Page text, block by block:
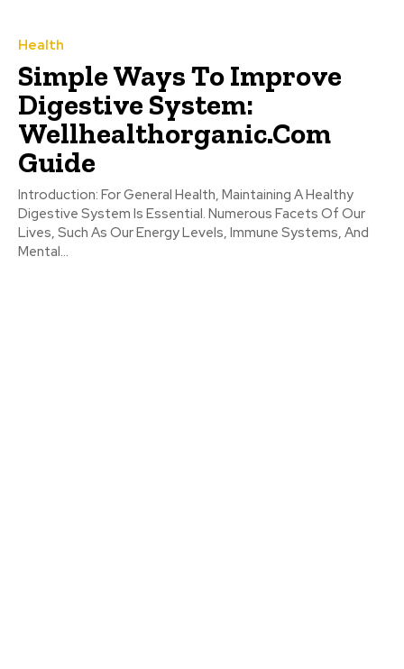
Health
Simple Ways To Improve
Digestive System:
Wellhealthorganic.Com
Guide
Introduction: For General Health, Maintaining A Healthy
Digestive System Is Essential. Numerous Facets Of Our
Lives, Such As Our Energy Levels, Immune Systems, And
Mental...